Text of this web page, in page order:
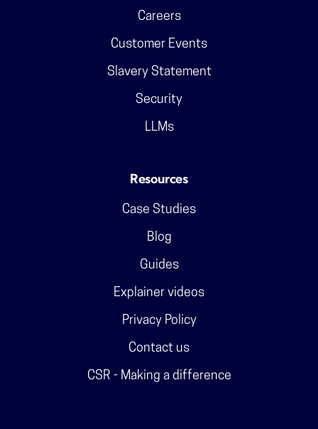
Careers
Customer Events
Slavery Statement
Security
LLMs
Resources
Case Studies
Blog
Guides
Explainer videos
Privacy Policy
Contact us
CSR - Making a difference